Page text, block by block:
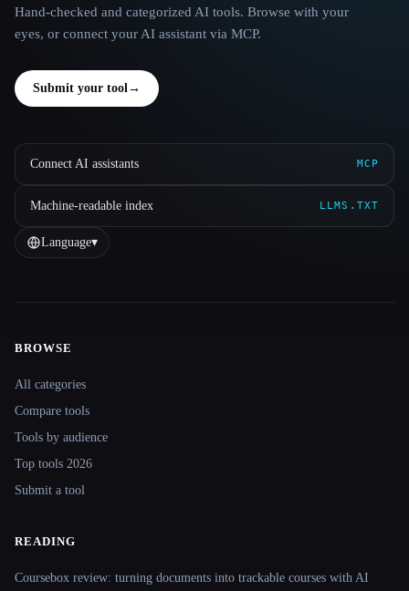
Hand-checked and categorized AI tools. Browse with your
eyes, or connect your AI assistant via MCP.
Submit your tool→
Connect AI assistants MCP
Machine-readable index LLMS.TXT
Language▾
Site navigation
BROWSE
All categories
Compare tools
Tools by audience
Top tools 2026
Submit a tool
READING
Coursebox review: turning documents into trackable courses with AI